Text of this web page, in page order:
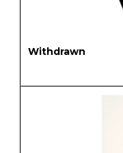
Withdrawn